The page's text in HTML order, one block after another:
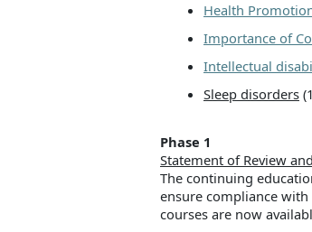
Health
Importance of
Intellectual
Sleep disorders
Phase 1
Statement of Review
The continuing
ensure compliance
courses are now